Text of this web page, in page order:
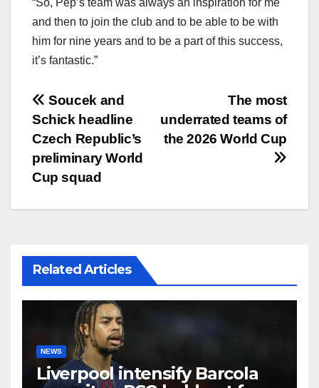
“So, Pep’s team was always an inspiration for me
and then to join the club and to be able to be with
him for nine years and to be a part of this success,
it’s fantastic.”
文
章
导
航
The most
underrated teams of
the 2026 World Cup
Soucek and
Schick headline
Czech Republic’s
preliminary World
Cup squad
Related Articles
NEWS
Liverpool intensify Barcola